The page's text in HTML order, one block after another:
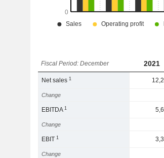
Fiscal Period: December 2021
Net sales1
Change
EBITDA1
Change
EBIT1
Change